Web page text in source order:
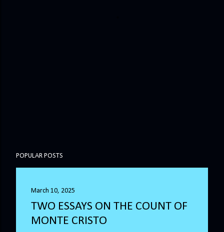
POPULAR POSTS
March 10, 2025
TWO ESSAYS ON THE COUNT OF
MONTE CRISTO